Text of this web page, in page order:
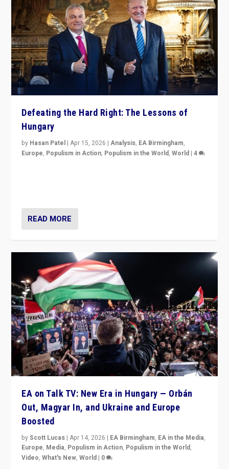
Defeating the Hard Right: The Lessons of
Hungary
by Hasan Patel |Apr 15, 2026 |Analysis, EA Birmingham,
Europe, Populism in Action, Populism in the World,World |4
READ MORE
EA on Talk TV: New Era in Hungary — Orbán
Out, Magyar In, and Ukraine and Europe
Boosted
byScott Lucas |Apr 14, 2026 | EA Birmingham, EA in the Media,
Europe, Media, Populism in Action, Populism in the World,
Video,What's New,World | 0